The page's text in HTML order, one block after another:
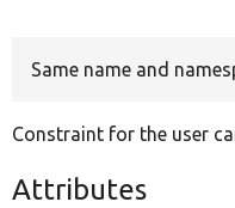
Same name and
Constraint for the user
Attributes